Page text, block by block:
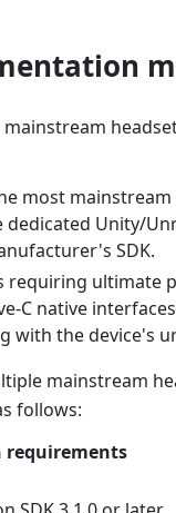
most
Unity/
SDK.
requiring ultimate
C native
with the device's
mainstream
follows:
requirements